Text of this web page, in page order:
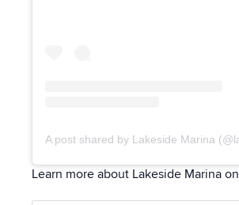
Learn more about Lakeside Marina on